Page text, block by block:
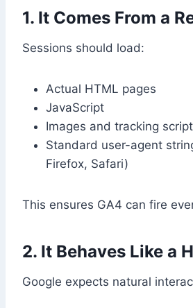
1. It Comes From a
Sessions should load:
Actual HTML pages
JavaScript
Images and tracking
Standard user-agent
Firefox, Safari)
This ensures GA4 can fire
2. It Behaves Like a
Google expects natural